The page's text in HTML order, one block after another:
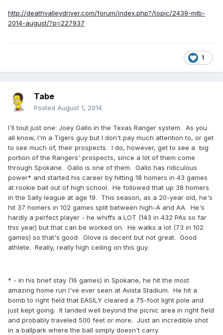
http://deathvalleydriver.com/forum/index.php?/topic/2439-mlb-
2014-august/?p=227937
1
Tabe
Posted August 1, 2014
I'll tout just one: Joey Gallo in the Texas Ranger system. As you
all know, I'm a Tigers guy but I don't pay much attention to, or get
to see much of, their prospects. I do, however, get to see a big
portion of the Rangers' prospects, since a lot of them come
through Spokane. Gallo is one of them. Gallo has ridiculous
power* and started his career by hitting 18 homers in 43 games
at rookie ball out of high school. He followed that up 38 homers
in the Sally league at age 19. This season, as a 20-year old, he's
hit 37 homers in 102 games split between high-A and AA. He's
hardly a perfect player - he whiffs a LOT (143 in 432 PAs so far
this year) but that can be worked on. He walks a lot (73 in 102
games) so that's good. Glove is decent but not great. Good
athlete. Really, really high ceiling on this guy.
* - in his brief stay (16 games) in Spokane, he hit the most
amazing home run I've ever seen at Avista Stadium. He hit a
bomb to right field that EASILY cleared a 75-foot light pole and
just kept going. It landed well beyond the picnic area in right field
and probably traveled 500 feet or more. Just an incredible shot
in a ballpark where the ball simply doesn't carry.